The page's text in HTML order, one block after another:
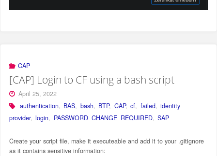
CAP
[CAP] Login to CF using a bash script
April 25, 2022
authentication, BAS, bash, BTP, CAP, cf, failed, identity
provider, login, PASSWORD_CHANGE_REQUIRED, SAP
Create your script file, make it executeable and add it to your .gitignore
as it contains sensitive information: